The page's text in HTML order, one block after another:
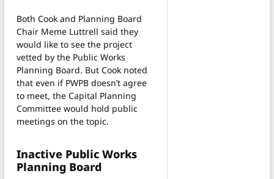
Both Cook and Planning Board
Chair Meme Luttrell said they
would like to see the project
vetted by the Public Works
Planning Board. But Cook noted
that even if PWPB doesn’t agree
to meet, the Capital Planning
Committee would hold public
meetings on the topic.
Inactive Public Works
Planning Board